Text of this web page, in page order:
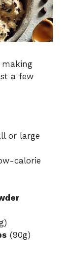
making
a few
or large
calorie
(90g)